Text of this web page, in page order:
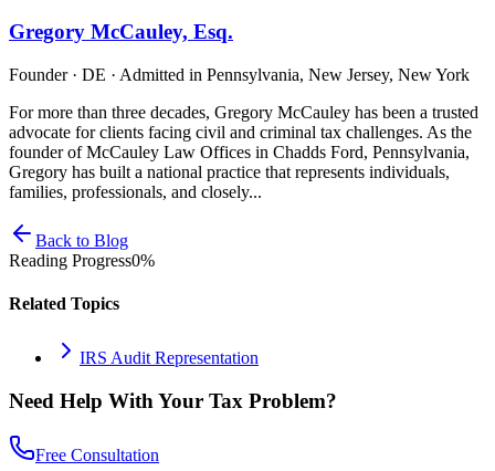
Gregory McCauley, Esq.
Founder · DE · Admitted in Pennsylvania, New Jersey, New York
For more than three decades, Gregory McCauley has been a trusted
advocate for clients facing civil and criminal tax challenges. As the
founder of McCauley Law Offices in Chadds Ford, Pennsylvania,
Gregory has built a national practice that represents individuals,
families, professionals, and closely...
Back to Blog
Reading Progress0%
Related Topics
IRS Audit Representation
Need Help With Your Tax Problem?
Free Consultation